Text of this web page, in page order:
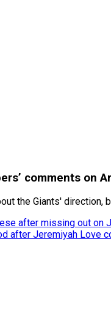
comments on
the Giants' direction,
after missing out on
after Jeremiyah Love